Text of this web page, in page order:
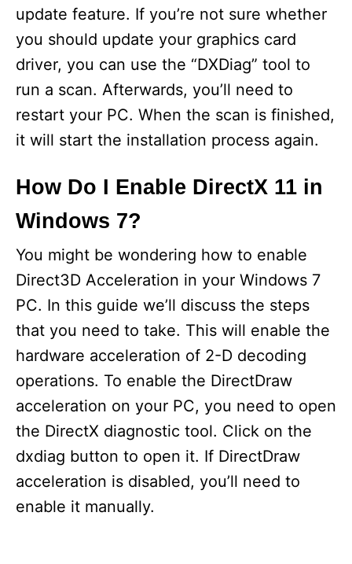
update feature. If you’re not sure whether
you should update your graphics card
driver, you can use the “DXDiag” tool to
run a scan. Afterwards, you’ll need to
restart your PC. When the scan is finished,
it will start the installation process again.
How Do I Enable DirectX 11 in
Windows 7?
You might be wondering how to enable
Direct3D Acceleration in your Windows 7
PC. In this guide we’ll discuss the steps
that you need to take. This will enable the
hardware acceleration of 2-D decoding
operations. To enable the DirectDraw
acceleration on your PC, you need to open
the DirectX diagnostic tool. Click on the
dxdiag button to open it. If DirectDraw
acceleration is disabled, you’ll need to
enable it manually.